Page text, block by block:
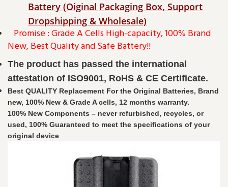
Battery (Oiginal Packaging Box, Support
Dropshipping & Wholesale)
Promise : Grade A Cells High-capacity, 100% Brand
New, Best Quality and Safe Battery!!
The product has passed the international
attestation of ISO9001, RoHS & CE Certificate.
Best QUALITY Replacement For the Original Batteries, Brand
new, 100% New & Grade A cells, 12 months warranty.
100% New Components – never refurbished, recycles, or
used, 100% Guaranteed to meet the specifications of your
original device